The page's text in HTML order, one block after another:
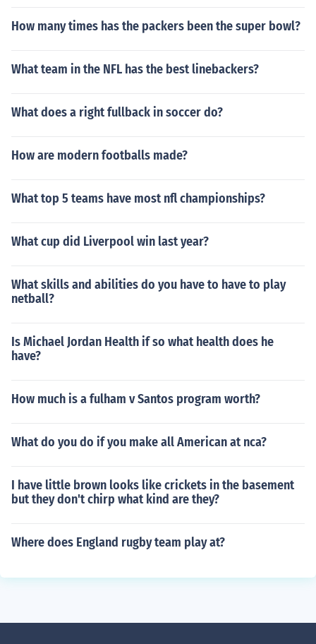
How many times has the packers been the super bowl?
What team in the NFL has the best linebackers?
What does a right fullback in soccer do?
How are modern footballs made?
What top 5 teams have most nfl championships?
What cup did Liverpool win last year?
What skills and abilities do you have to have to play
netball?
Is Michael Jordan Health if so what health does he
have?
How much is a fulham v Santos program worth?
What do you do if you make all American at nca?
I have little brown looks like crickets in the basement
but they don't chirp what kind are they?
Where does England rugby team play at?